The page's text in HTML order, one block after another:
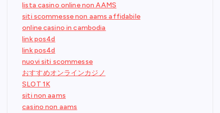
lista casino online non AAMS
siti scommesse non aams affidabile
online casino in cambodia
link pos4d
link pos4d
nuovi siti scommesse
おすすめオンラインカジノ
SLOT 1K
siti non aams
casino non aams